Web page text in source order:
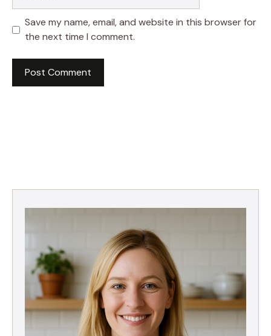
Save my name, email, and website in this browser for
the next time I comment.